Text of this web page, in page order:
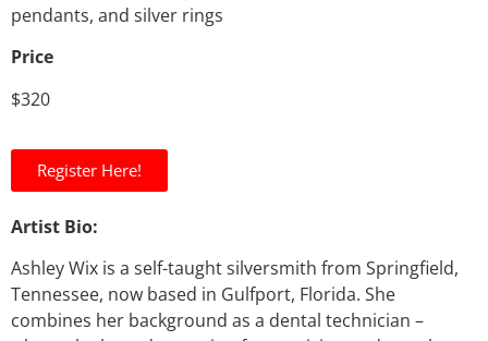
pendants, and silver rings
Price
$320
Register Here!
Artist Bio:
Ashley Wix is a self-taught silversmith from Springfield,
Tennessee, now based in Gulfport, Florida. She
combines her background as a dental technician –